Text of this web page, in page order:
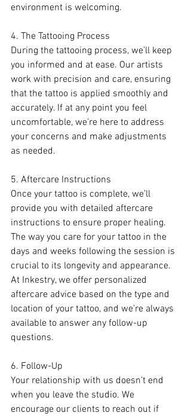
environment is welcoming.
4. The Tattooing Process
During the tattooing process, we’ll keep
you informed and at ease. Our artists
work with precision and care, ensuring
that the tattoo is applied smoothly and
accurately. If at any point you feel
uncomfortable, we’re here to address
your concerns and make adjustments
as needed.
5. Aftercare Instructions
Once your tattoo is complete, we’ll
provide you with detailed aftercare
instructions to ensure proper healing.
The way you care for your tattoo in the
days and weeks following the session is
crucial to its longevity and appearance.
At Inkestry, we offer personalized
aftercare advice based on the type and
location of your tattoo, and we’re always
available to answer any follow-up
questions.
6. Follow-Up
Your relationship with us doesn’t end
when you leave the studio. We
encourage our clients to reach out if